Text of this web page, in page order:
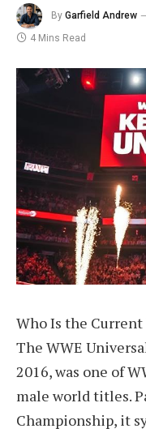
By Garfield Andrew
4 Mins Read
Who Is the
The WWE
2016, was one of
male world titles.
Championship, it